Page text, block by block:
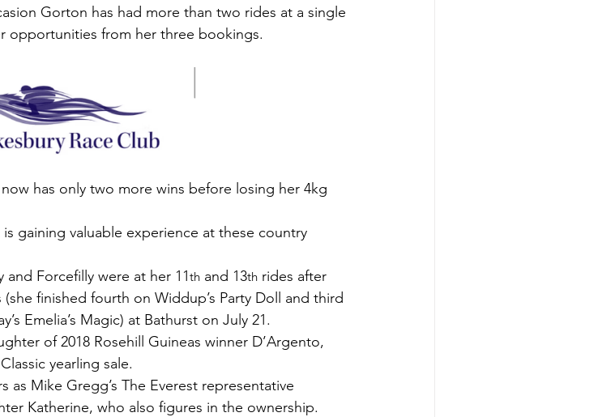
Gorton has had more than two rides at a single
opportunities from her three bookings.
has only two more wins before losing her 4kg
gaining valuable experience at these country
and Forcefilly were at her 11th and 13th rides after
finished fourth on Widdup’s Party Doll and third
Emelia’s Magic) at Bathurst on July 21.
of 2018 Rosehill Guineas winner D’Argento,
yearling sale.
as Mike Gregg’s The Everest representative
Katherine, who also figures in the ownership.